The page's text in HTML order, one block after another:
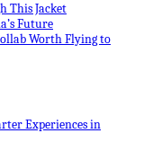
This Jacket
Future
Worth Flying to
Experiences in